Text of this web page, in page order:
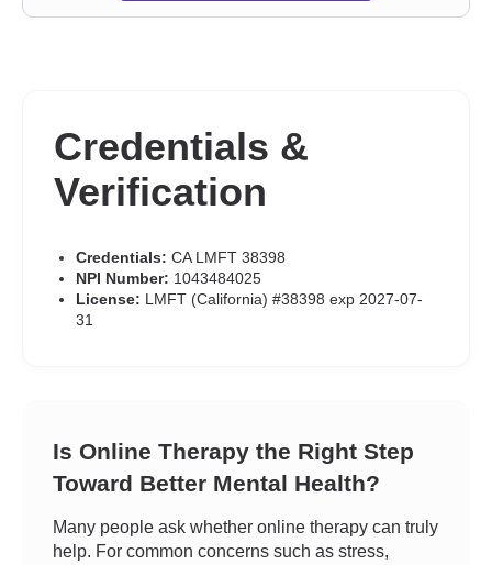
Credentials &
Verification
Credentials: CA LMFT 38398
NPI Number: 1043484025
License: LMFT (California) #38398 exp 2027-07-
31
Is Online Therapy the Right Step
Toward Better Mental Health?
Many people ask whether online therapy can truly
help. For common concerns such as stress,